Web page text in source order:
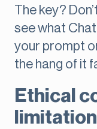
The key?
see what
your prompt
the hang of it
Ethical